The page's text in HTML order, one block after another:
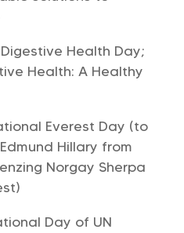
Health Day;
Health: A Healthy
Everest Day (to
Hillary from
Norgay Sherpa
Day of UN